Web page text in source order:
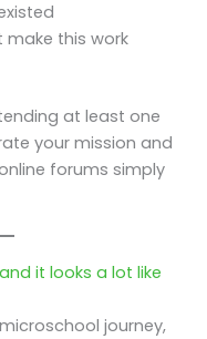
make this work
at least one
your mission and
forums simply
it looks a lot like
journey,